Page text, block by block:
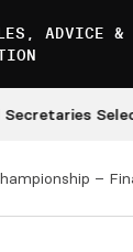
ADVICE &
Select
–